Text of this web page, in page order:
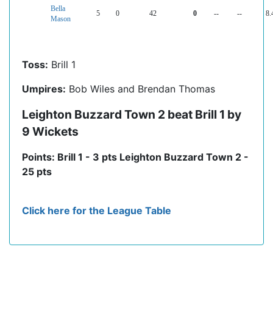
Bella
Mason
5 0 42 0 -- --
Toss: Brill 1
Umpires: Bob Wiles and Brendan Thomas
Leighton Buzzard Town 2 beat Brill 1 by
9 Wickets
Points: Brill 1 - 3 pts Leighton Buzzard Town 2 -
25 pts
Click here for the League Table